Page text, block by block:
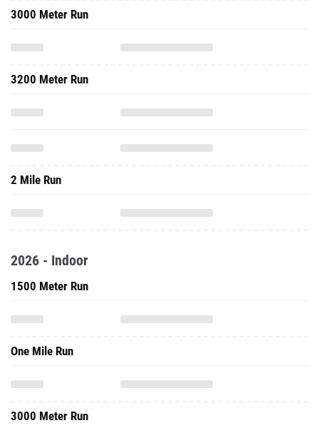
3000 Meter Run
3200 Meter Run
2 Mile Run
2026 - Indoor
1500 Meter Run
One Mile Run
3000 Meter Run